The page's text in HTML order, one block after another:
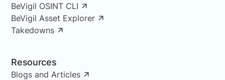
BeVigil OSINT CLI
BeVigil Asset Explorer
Takedowns
Resources
Blogs and Articles